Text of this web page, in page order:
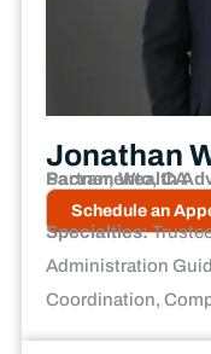
Jonathan
Partner, Wealth
Sacramento, CA
Schedule an
Specialties:
Administration
Coordination,